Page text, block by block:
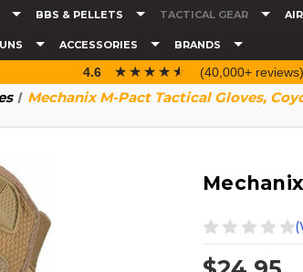
BBS & PELLETS TACTICAL GEAR
ACCESSORIES BRANDS
4.6 ☆☆☆☆☆
★★★★★ (40,000+ reviews)
Mechanix M-Pact Tactical Gloves,